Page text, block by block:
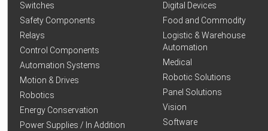
Switches
Safety Components
Relays
Control Components
Automation Systems
Motion & Drives
Robotics
Energy Conservation
Power Supplies / In Addition
Digital Devices
Food and Commodity
Logistic & Warehouse
Automation
Medical
Robotic Solutions
Panel Solutions
Vision
Software